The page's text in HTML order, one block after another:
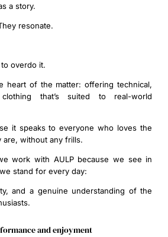
a story.
resonate.
to overdo it.
heart of the matter: offering technical,
that’s suited to real-world
it speaks to everyone who loves the
are, without any frills.
work with AULP because we see in
stand for every day:
and a genuine understanding of the
and enjoyment